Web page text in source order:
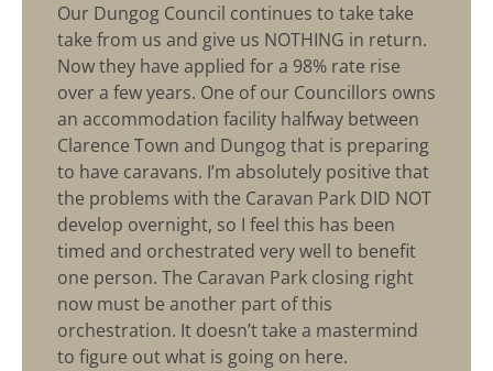
Our Dungog Council continues to take take
take from us and give us NOTHING in return.
Now they have applied for a 98% rate rise
over a few years. One of our Councillors owns
an accommodation facility halfway between
Clarence Town and Dungog that is preparing
to have caravans. I’m absolutely positive that
the problems with the Caravan Park DID NOT
develop overnight, so I feel this has been
timed and orchestrated very well to benefit
one person. The Caravan Park closing right
now must be another part of this
orchestration. It doesn’t take a mastermind
to figure out what is going on here.